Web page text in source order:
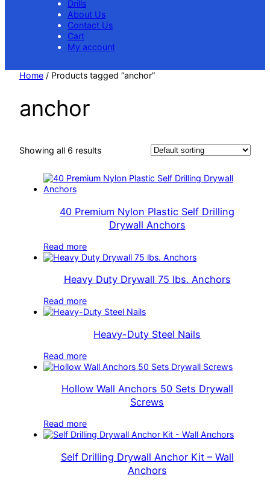
Drills
About Us
Contact Us
Cart
My account
Home / Products tagged “anchor”
anchor
Showing all 6 results
40 Premium Nylon Plastic Self Drilling
Drywall Anchors
Read more
Heavy Duty Drywall 75 lbs. Anchors
Read more
Heavy-Duty Steel Nails
Read more
Hollow Wall Anchors 50 Sets Drywall
Screws
Read more
Self Drilling Drywall Anchor Kit – Wall
Anchors